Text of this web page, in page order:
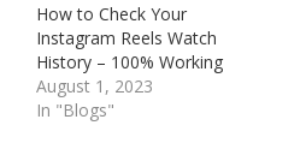
How to Check Your
Instagram Reels Watch
History – 100% Working
August 1, 2023
In "Blogs"